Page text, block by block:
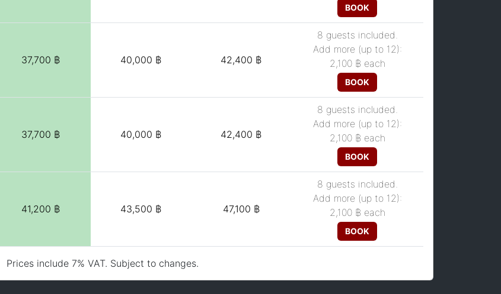
BOOK
37,700 ฿ 40,000 ฿ 42,400 ฿
8 guests included.
Add more (up to 12):
2,100 ฿ each
BOOK
37,700 ฿ 40,000 ฿ 42,400 ฿
8 guests included.
Add more (up to 12):
2,100 ฿ each
BOOK
41,200 ฿ 43,500 ฿ 47,100 ฿
8 guests included.
Add more (up to 12):
2,100 ฿ each
BOOK
Prices include 7% VAT. Subject to changes.